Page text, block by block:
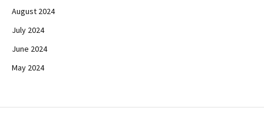
August 2024
July 2024
June 2024
May 2024